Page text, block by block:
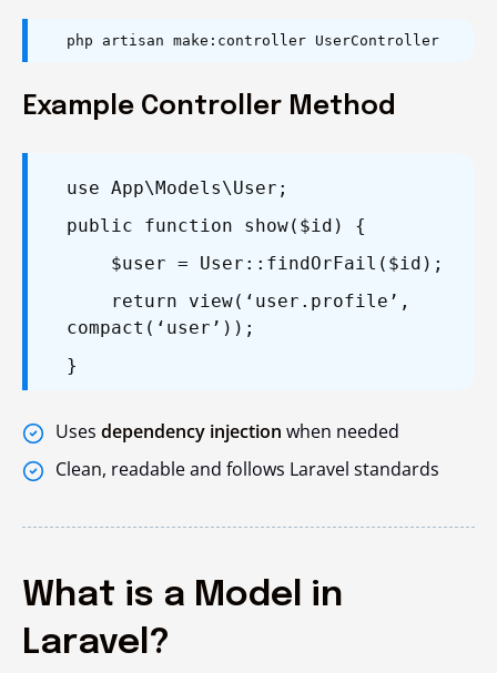
php artisan make:controller UserController
Example Controller Method
use App\Models\User;
public function show($id) {
$user = User::findOrFail($id);
return view(‘user.profile’,
compact(‘user’));
}
Uses dependency injection when needed
Clean, readable and follows Laravel standards
What is a Model in
Laravel?